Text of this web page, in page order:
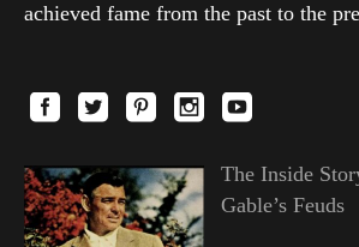
achieved fame from the past to the
The Inside
Gable’s Feuds